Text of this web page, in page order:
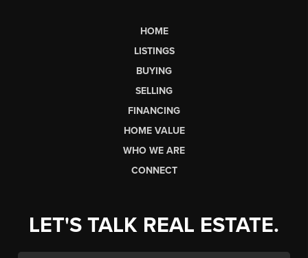
HOME
LISTINGS
BUYING
SELLING
FINANCING
HOME VALUE
WHO WE ARE
CONNECT
LET'S TALK REAL ESTATE.